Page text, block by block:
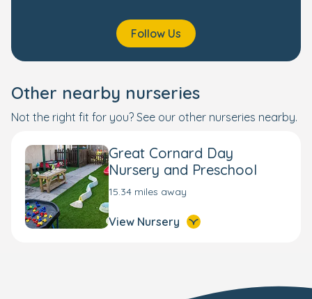
Follow Us
Other nearby nurseries
Not the right fit for you? See our other nurseries nearby.
Great Cornard Day
Nursery and Preschool
15.34 miles away
View Nursery